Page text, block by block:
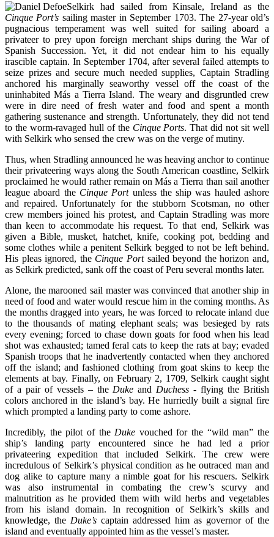
Selkirk had sailed from Kinsale, Ireland as the
Cinque Port’s sailing master in September 1703. The 27-year old’s
pugnacious temperament was well suited for sailing aboard a
privateer to prey upon foreign merchant ships during the War of
Spanish Succession. Yet, it did not endear him to his equally
irascible captain. In September 1704, after several failed attempts to
seize prizes and secure much needed supplies, Captain Stradling
anchored his marginally seaworthy vessel off the coast of the
uninhabited Más a Tierra Island. The weary and disgruntled crew
were in dire need of fresh water and food and spent a month
gathering sustenance and strength. Unfortunately, they did not tend
to the worm-ravaged hull of the Cinque Ports. That did not sit well
with Selkirk who sensed the crew was on the verge of mutiny.
Thus, when Stradling announced he was heaving anchor to continue
their privateering ways along the South American coastline, Selkirk
proclaimed he would rather remain on Más a Tierra than sail another
league aboard the Cinque Portunless the ship was hauled ashore
and repaired. Unfortunately for the stubborn Scotsman, no other
crew members joined his protest, and Captain Stradling was more
than keen to accommodate his request. To that end, Selkirk was
given a Bible, musket, hatchet, knife, cooking pot, bedding and
some clothes while a penitent Selkirk begged to not be left behind.
His pleas ignored, the Cinque Portsailed beyond the horizon and,
as Selkirk predicted, sank off the coast of Peru several months later.
Alone, the marooned sail master was convinced that another ship in
need of food and water would rescue him in the coming months. As
the months dragged into years, he was forced to relocate inland due
to the thousands of mating elephant seals; was besieged by rats
every evening; forced to chase down goats for food when his lead
shot was exhausted; tamed feral cats to keep the rats at bay; evaded
Spanish troops that he inadvertently contacted when they anchored
off the island; and fashioned clothing from goat skins to keep the
elements at bay. Finally, on February 2, 1709, Selkirk caught sight
of a pair of vessels – the Duke and Duchess - flying the British
colors anchored in the island’s bay. He hurriedly built a signal fire
which prompted a landing party to come ashore.
Incredibly, the pilot of theDuke vouched for the “wild man” the
ship’s landing party encountered since he had led a prior
privateering expedition that included Selkirk. The crew were
incredulous of Selkirk’s physical condition as he outraced man and
dog alike to capture many a nimble goat for his rescuers. Selkirk
was also instrumental in combating the crew’s scurvy and
malnutrition as he provided them with wild herbs and vegetables
from his island domain. In recognition of Selkirk’s skills and
knowledge, the Duke’s captain addressed him as governor of the
island and eventually appointed him as the vessel’s master.